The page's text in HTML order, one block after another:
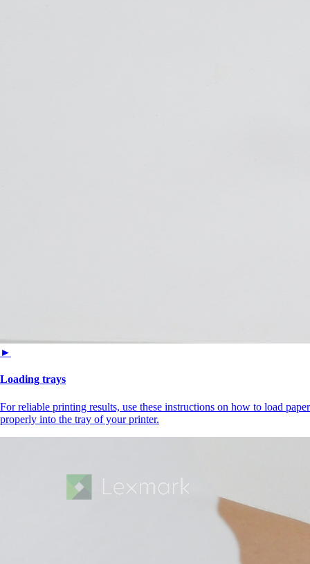
►
Loading trays
For reliable printing results, use these instructions on how to load paper
properly into the tray of your printer.